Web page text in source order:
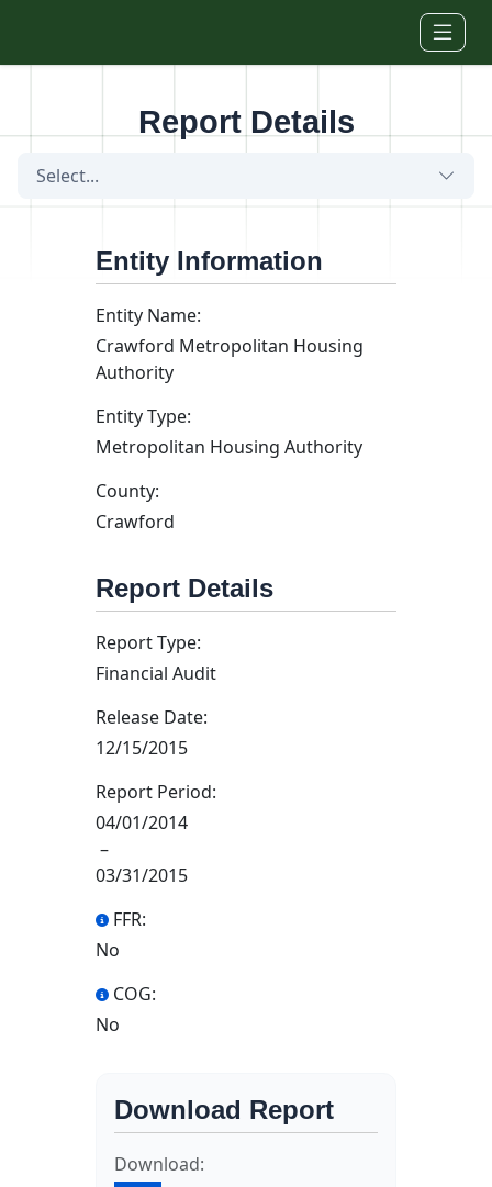
Report Details
Select...
Entity Information
Entity Name:
Crawford Metropolitan Housing
Authority
Entity Type:
Metropolitan Housing Authority
County:
Crawford
Report Details
Report Type:
Financial Audit
Release Date:
12/15/2015
Report Period:
04/01/2014
–
03/31/2015
FFR:
No
COG:
No
Download Report
Download: